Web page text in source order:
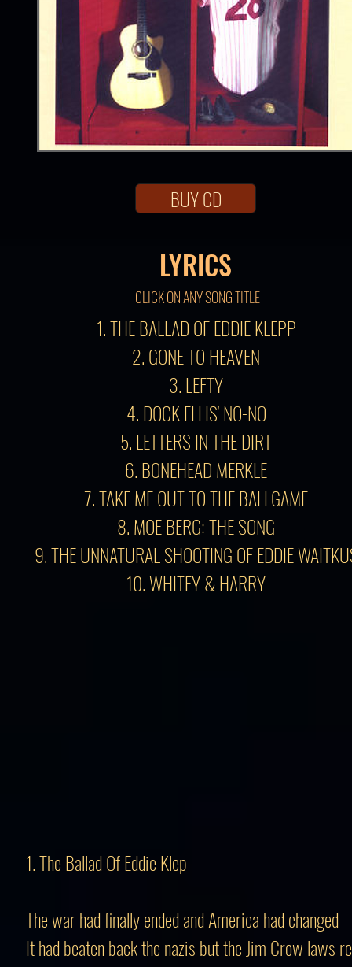
BUY CD
LYRICS
CLICK ON ANY SONG TITLE
1. THE BALLAD OF EDDIE KLEPP
2. GONE TO HEAVEN
3. LEFTY
4. DOCK ELLIS' NO-NO
5. LETTERS IN THE DIRT
6. BONEHEAD MERKLE
7. TAKE ME OUT TO THE BALLGAME
8. MOE BERG: THE SONG
9. THE UNNATURAL SHOOTING OF EDDIE
10. WHITEY & HARRY
1. The Ballad Of Eddie Klep
The war had finally ended and America had changed
It had beaten back the nazis but the Jim Crow laws